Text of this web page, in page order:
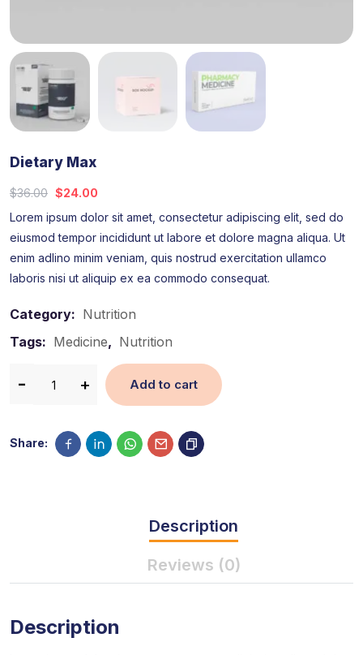
Dietary Max
$36.00 $24.00
Lorem ipsum dolor sit amet, consectetur adipiscing elit, sed do
eiusmod tempor incididunt ut labore et dolore magna aliqua. Ut
enim adlino minim veniam, quis nostrud exercitation ullamco
laboris nisi ut aliquip ex ea commodo consequat.
Category: Nutrition
Tags: Medicine, Nutrition
Add to cart
Share:
Description
Reviews (0)
Description